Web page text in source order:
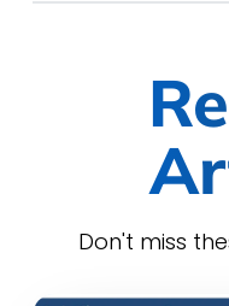
Don't miss